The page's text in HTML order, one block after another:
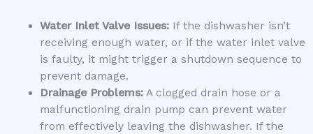
Water Inlet Valve Issues:If the dishwasher isn’t
receiving enough water, or if the water inlet valve
is faulty, it might trigger a shutdown sequence to
prevent damage.
Drainage Problems:A clogged drain hose or a
malfunctioning drain pump can prevent water
from effectively leaving the dishwasher. If the